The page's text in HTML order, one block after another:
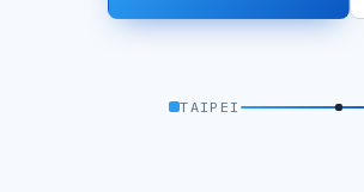
TAIPEI